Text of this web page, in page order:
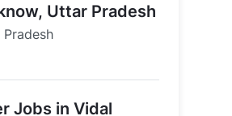
Uttar Pradesh
Jobs in Vidal